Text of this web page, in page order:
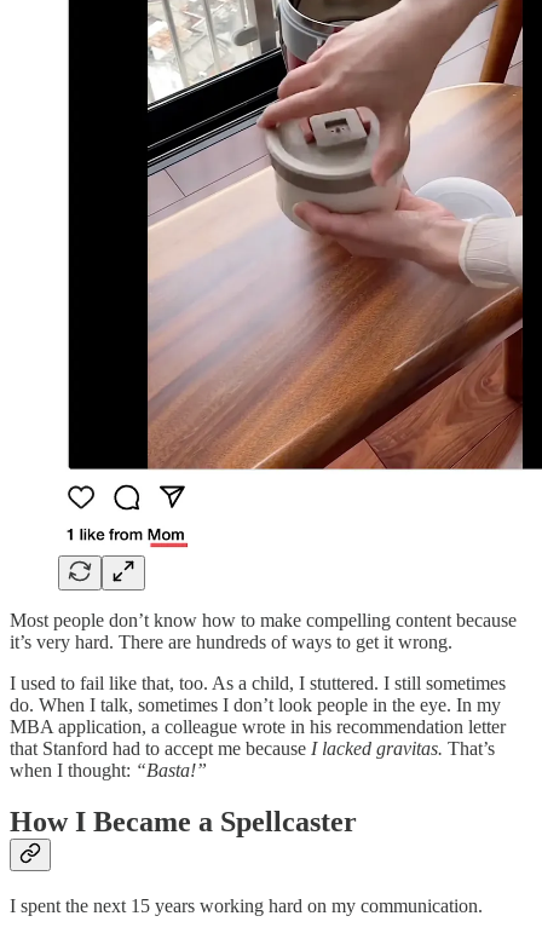
Most people don’t know how to make compelling content because
it’s very hard. There are hundreds of ways to get it wrong.
I used to fail like that, too. As a child, I stuttered. I still sometimes
do. When I talk, sometimes I don’t look people in the eye. In my
MBA application, a colleague wrote in his recommendation letter
that Stanford had to accept me because I lacked gravitas. That’s
when I thought: “Basta!”
How I Became a Spellcaster
I spent the next 15 years working hard on my communication.